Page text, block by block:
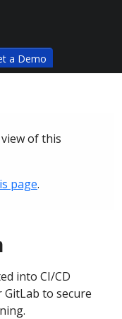
a Demo
of this
page.
into CI/CD
GitLab to secure